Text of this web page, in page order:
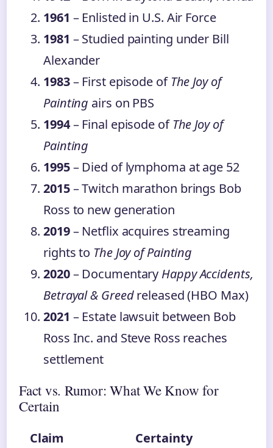
1961 – Enlisted in U.S. Air Force
1981 – Studied painting under Bill
Alexander
1983– First episode of The Joy of
Painting airs on PBS
1994– Final episode of The Joy of
Painting
1995– Died of lymphoma at age 52
2015– Twitch marathon brings Bob
Ross to new generation
2019– Netflix acquires streaming
rights to The Joy of Painting
2020– Documentary Happy Accidents,
Betrayal & Greedreleased (HBO Max)
2021 – Estate lawsuit between Bob
Ross Inc. and Steve Ross reaches
settlement
Fact vs. Rumor: What We Know for
Certain
Claim
Certainty